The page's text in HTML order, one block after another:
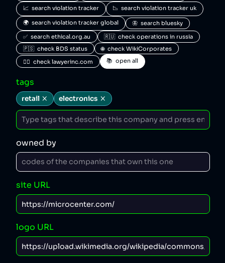
📈  search violation tracker
📉  search violation tracker uk
🌍  search violation tracker global
🦋  search bluesky
✅  search ethical.org.au
🇷🇺  check operations in russia
🇵🇸  check BDS status
🌐  check WikiCorporates
🧑‍⚖️  check lawyerinc.com
📚  open all
tags
retail electronics
owned by
site URL
logo URL